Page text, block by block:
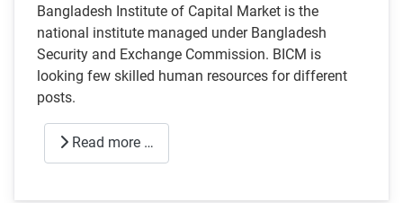
Bangladesh Institute of Capital Market is the
national institute managed under Bangladesh
Security and Exchange Commission. BICM is
looking few skilled human resources for different
posts.
Read more …